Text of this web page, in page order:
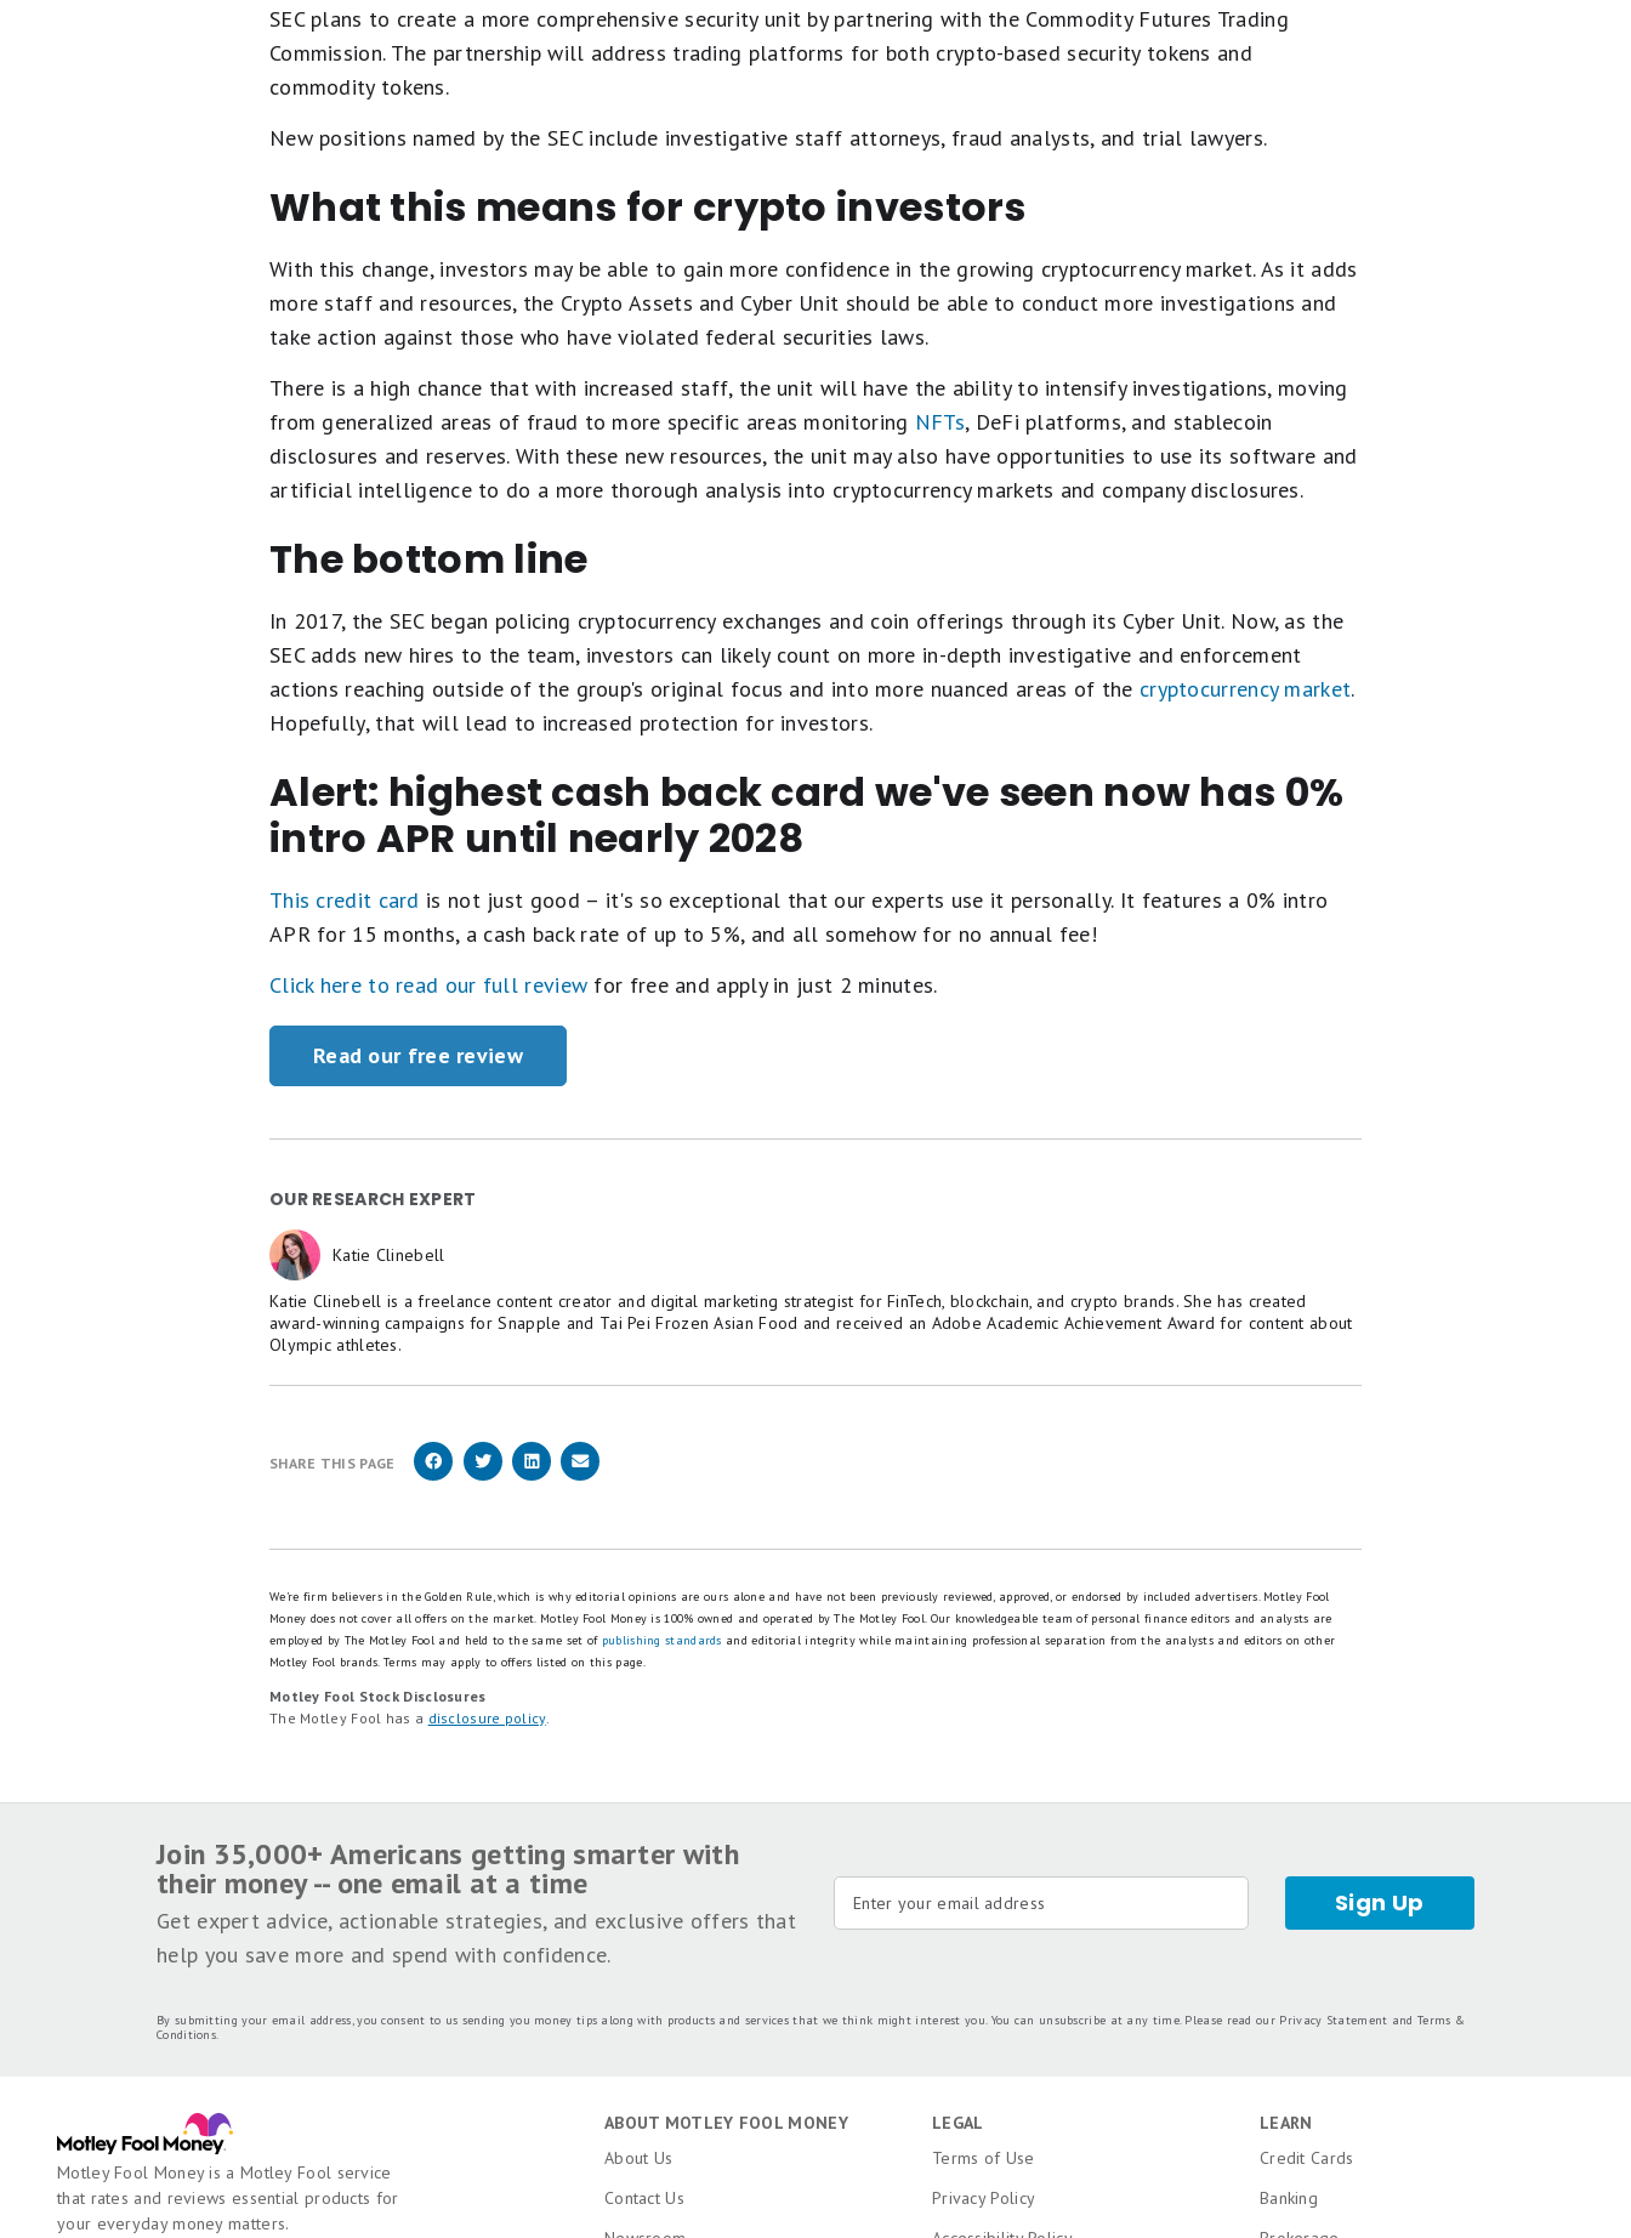
SEC plans to create a more comprehensive security unit by partnering with the Commodity Futures Trading
Commission. The partnership will address trading platforms for both crypto-based security tokens and
commodity tokens.
New positions named by the SEC include investigative staff attorneys, fraud analysts, and trial lawyers.
What this means for crypto investors
With this change, investors may be able to gain more confidence in the growing cryptocurrency market. As it adds
more staff and resources, the Crypto Assets and Cyber Unit should be able to conduct more investigations and
take action against those who have violated federal securities laws.
There is a high chance that with increased staff, the unit will have the ability to intensify investigations, moving
from generalized areas of fraud to more specific areas monitoring NFTs, DeFi platforms, and stablecoin
disclosures and reserves. With these new resources, the unit may also have opportunities to use its software and
artificial intelligence to do a more thorough analysis into cryptocurrency markets and company disclosures.
The bottom line
In 2017, the SEC began policing cryptocurrency exchanges and coin offerings through its Cyber Unit. Now, as the
SEC adds new hires to the team, investors can likely count on more in-depth investigative and enforcement
actions reaching outside of the group's original focus and into more nuanced areas of the cryptocurrency market.
Hopefully, that will lead to increased protection for investors.
Alert: highest cash back card we've seen now has 0%
intro APR until nearly 2028
This credit card is not just good – it's so exceptional that our experts use it personally. It features a 0% intro
APR for 15 months, a cash back rate of up to 5%, and all somehow for no annual fee!
Click here to read our full review for free and apply in just 2 minutes.
Read our free review
OUR RESEARCH EXPERT
Katie Clinebell
Katie Clinebell is a freelance content creator and digital marketing strategist for FinTech, blockchain, and crypto brands. She has created
award-winning campaigns for Snapple and Tai Pei Frozen Asian Food and received an Adobe Academic Achievement Award for content about
Olympic athletes.
SHARE THIS PAGE
We're firm believers in the Golden Rule, which is why editorial opinions are ours alone and have not been previously reviewed, approved, or endorsed by included advertisers. Motley Fool
Money does not cover all offers on the market. Motley Fool Money is 100% owned and operated by The Motley Fool. Our knowledgeable team of personal finance editors and analysts are
employed by The Motley Fool and held to the same set of publishing standards and editorial integrity while maintaining professional separation from the analysts and editors on other
Motley Fool brands. Terms may apply to offers listed on this page.
Motley Fool Stock Disclosures
The Motley Fool has a disclosure policy.
Join 35,000+ Americans getting smarter with
their money -- one email at a time
Get expert advice, actionable strategies, and exclusive offers that
help you save more and spend with confidence.
Sign Up
By submitting your email address, you consent to us sending you money tips along with products and services that we think might interest you. You can unsubscribe at any time. Please read our Privacy Statement and Terms &
Conditions.
Motley Fool Money is a Motley Fool service
that rates and reviews essential products for
your everyday money matters.
ABOUT MOTLEY FOOL MONEY
About Us
Contact Us
LEGAL
Terms of Use
Privacy Policy
LEARN
Credit Cards
Banking